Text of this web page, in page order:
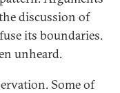
discussion of
its boundaries.
unheard.
Some of